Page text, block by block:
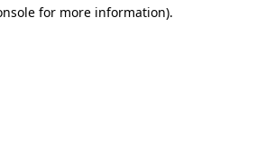
for more information).